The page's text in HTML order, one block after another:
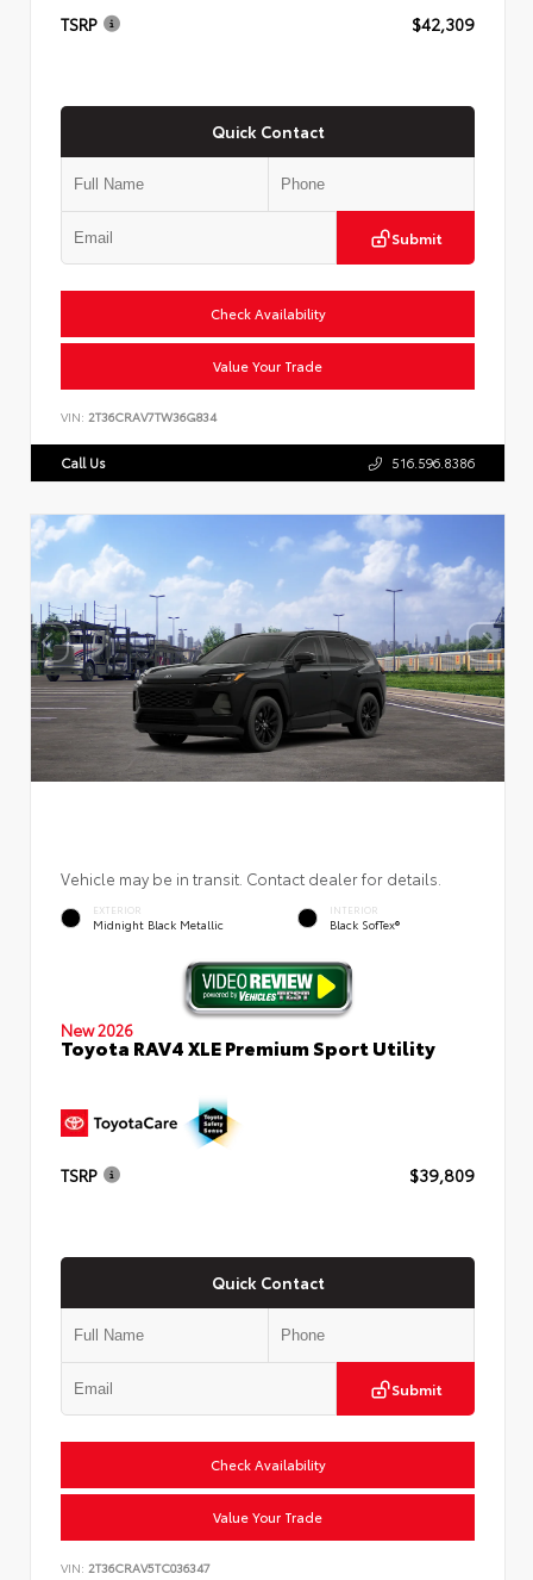
TSRP $42,309
Quick Contact
Submit
Check Availability
Value Your Trade
VIN: 2T36CRAV7TW36G834
Call Us 516.596.8386
Vehicle may be in transit. Contact dealer for details.
EXTERIOR
Midnight Black Metallic
INTERIOR
Black SofTex®
New 2026
Toyota RAV4 XLE Premium Sport Utility
TSRP $39,809
Quick Contact
Submit
Check Availability
Value Your Trade
VIN: 2T36CRAV5TC036347